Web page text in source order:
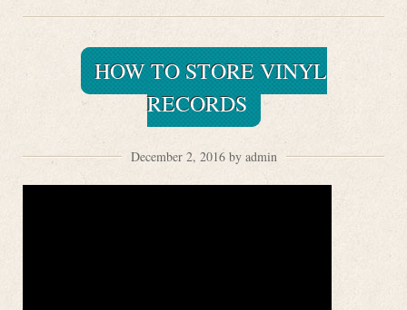
HOW TO STORE VINYL
RECORDS
December 2, 2016 by admin